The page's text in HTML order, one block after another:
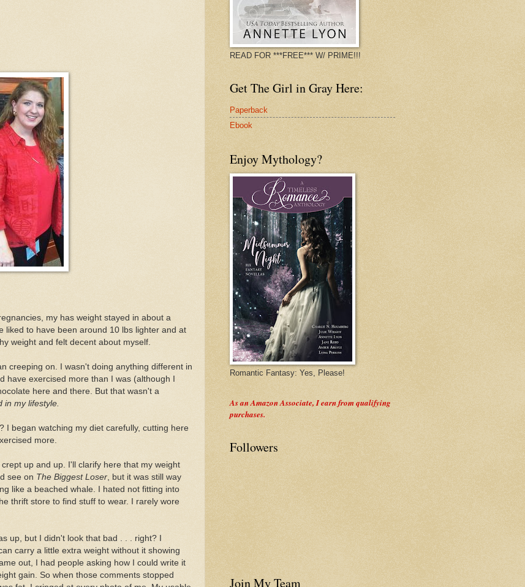
my has weight stayed in about a
liked to have been around 10 lbs lighter and at
weight and felt decent about myself.
creeping on. I wasn't doing anything different in
have exercised more than I was (although I
here and there. But that wasn't a
in my lifestyle.
I began watching my diet carefully, cutting here
more.
up and up. I'll clarify here that my weight
see on The Biggest Loser , but it was still way
like a beached whale. I hated not fitting into
thrift store to find stuff to wear. I rarely wore
up, but I didn't look that bad . . . right? I
carry a little extra weight without it showing
out, I had people asking how I could write it
gain. So when those comments stopped
READ FOR ***FREE*** W/ PRIME!!!
Get The Girl in Gray Here:
Paperback
Ebook
Enjoy Mythology?
Romantic Fantasy: Yes, Please!
As an Amazon Associate, I earn from qualifying
purchases.
Followers
Join My Team